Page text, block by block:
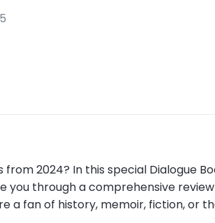
2024? In this special Dialogue
you through a comprehensive
a fan of history, memoir, fiction, or